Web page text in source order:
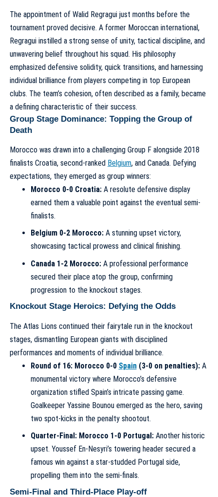
The appointment of Walid Regragui just months before the
tournament proved decisive. A former Moroccan international,
Regragui instilled a strong sense of unity, tactical discipline, and
unwavering belief throughout his squad. His philosophy
emphasized defensive solidity, quick transitions, and harnessing
individual brilliance from players competing in top European
clubs. The team’s cohesion, often described as a family, became
a defining characteristic of their success.
Group Stage Dominance: Topping the Group of
Death
Morocco was drawn into a challenging Group F alongside 2018
finalists Croatia, second-ranked Belgium, and Canada. Defying
expectations, they emerged as group winners:
Morocco 0-0 Croatia:A resolute defensive display
earned them a valuable point against the eventual semi-
finalists.
Belgium 0-2 Morocco:A stunning upset victory,
showcasing tactical prowess and clinical finishing.
Canada 1-2 Morocco:A professional performance
secured their place atop the group, confirming
progression to the knockout stages.
Knockout Stage Heroics: Defying the Odds
The Atlas Lions continued their fairytale run in the knockout
stages, dismantling European giants with disciplined
performances and moments of individual brilliance.
Round of 16: Morocco 0-0 Spain(3-0 on penalties):A
monumental victory where Morocco’s defensive
organization stifled Spain’s intricate passing game.
Goalkeeper Yassine Bounou emerged as the hero, saving
two spot-kicks in the penalty shootout.
Quarter-Final: Morocco 1-0 Portugal:Another historic
upset. Youssef En-Nesyri’s towering header secured a
famous win against a star-studded Portugal side,
propelling them into the semi-finals.
Semi-Final and Third-Place Play-off